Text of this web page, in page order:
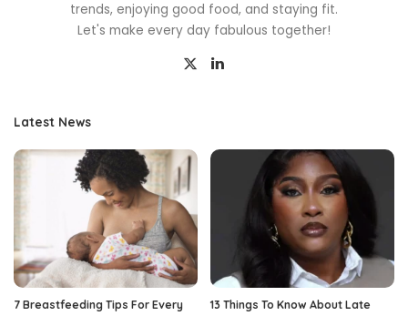
trends, enjoying good food, and staying fit.
Let's make every day fabulous together!
Latest News
7 Breastfeeding Tips For Every
13 Things To Know About Late